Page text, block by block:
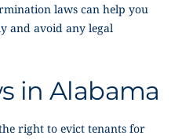
laws can help you
and avoid any legal
in Alabama
right to evict tenants for